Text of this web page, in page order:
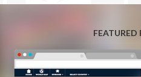
FEATURED